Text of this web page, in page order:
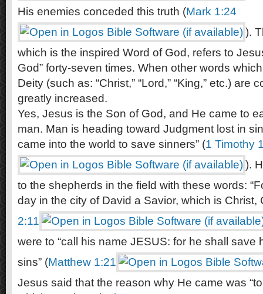
His enemies conceded this truth (Mark 1:24
).
which is the inspired Word of God, refers to
God” forty-seven times. When other words
Deity (such as: “Christ,” “Lord,” “King,” etc.) are
greatly increased.
Yes, Jesus is the Son of God, and He came to
man. Man is heading toward Judgment lost in
came into the world to save sinners” (1 Timothy
).
to the shepherds in the field with these words:
day in the city of David a Savior, which is Christ,
2:11
were to “call his name JESUS: for he shall save
sins” (Matthew 1:21
Jesus said that the reason why He came was